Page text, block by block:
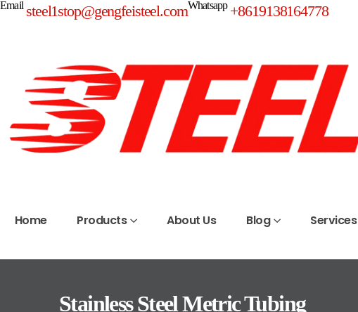
Email steel1stop@gengfeisteel.comWhatsapp +8619138164778
Home Products About Us Blog Services
Stainless Steel Metric Tubing